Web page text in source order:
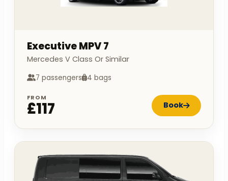
Executive MPV 7
Mercedes V Class Or Similar
7 passengers 4 bags
FROM
£117 Book